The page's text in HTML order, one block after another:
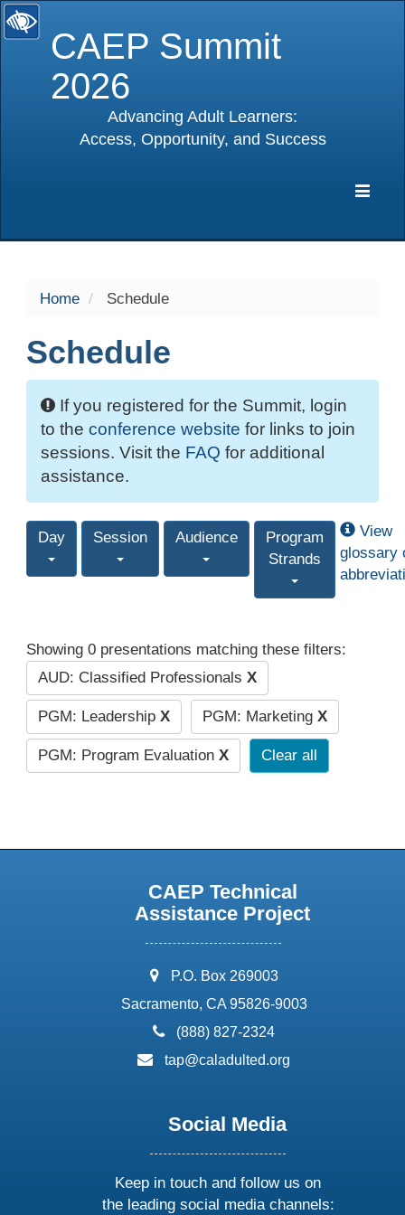
CAEP Summit
2026
Advancing Adult Learners:
Access, Opportunity, and Success
Home Schedule
Schedule
If you registered for the Summit, login
to the conference website for links to join
sessions. Visit the FAQ for additional
assistance.
Day Session Audience
Program
Strands
View
glossary
Showing 0 presentations matching these filters:
AUD: Classified Professionals X
PGM: Leadership X PGM: Marketing X
PGM: Program Evaluation X Clear all
CAEP Technical
Assistance Project
address:
P.O. Box 269003
Sacramento, CA 95826-9003
phone:
(888) 827-2324
email:
tap@caladulted.org
Social Media
Keep in touch and follow us on
the leading social media channels: